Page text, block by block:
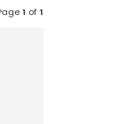
1 of1